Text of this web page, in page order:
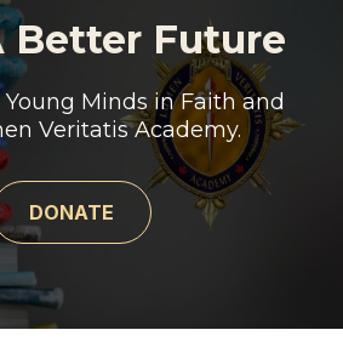
Better Future
Minds in Faith and
Veritatis Academy.
DONATE